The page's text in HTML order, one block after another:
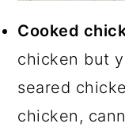
Cooked
chicken but
seared
chicken,